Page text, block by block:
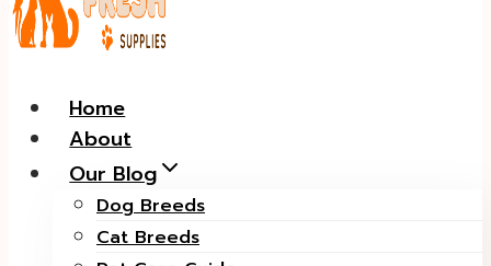
Home
About
Our Blog
Dog Breeds
Cat Breeds